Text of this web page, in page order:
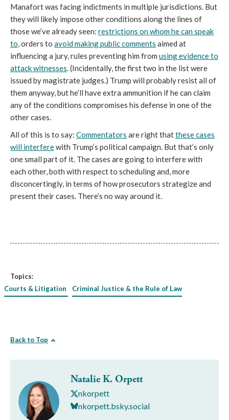
Manafort was facing indictments in multiple jurisdictions. But
they will likely impose other conditions along the lines of
those we’ve already seen: restrictions on whom he can speak
to, orders to avoid making public comments aimed at
influencing a jury, rules preventing him from using evidence to
attack witnesses. (Incidentally, the first two in the list were
issued by magistrate judges.) Trump will probably resist all of
them anyway, but he’ll have extra ammunition if he can claim
any of the conditions compromises his defense in one of the
other cases.
All of this is to say: Commentators are right thatthese cases
will interferewith Trump’s political campaign. But that’s only
one small part of it. The cases are going to interfere with
each other, both with respect to scheduling and, more
disconcertingly, in terms of how prosecutors strategize and
present their cases. There’s no way around it.
Topics:
Courts & Litigation
Criminal Justice & the Rule of Law
Back to Top
Natalie K. Orpett
nkorpett
nkorpett.bsky.social